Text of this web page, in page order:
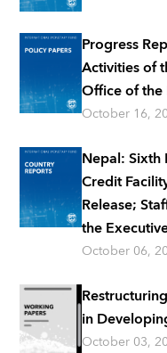
Progress
Activities of
Office of the
October 16,
Nepal: Sixth
Credit
Release;
the
October 06,
in
October 03,